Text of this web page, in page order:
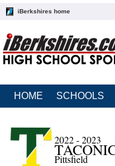
iBerkshires home
HOME SCHOOLS
2022 - 2023
Pittsfield